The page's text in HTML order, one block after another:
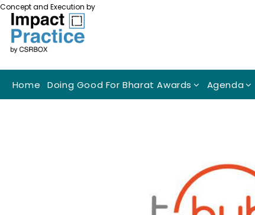
Concept and Execution by
Home Doing Good For Bharat Awards Agenda